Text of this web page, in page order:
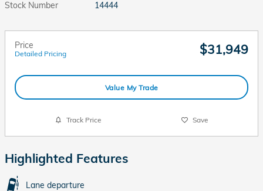
Stock Number
14444
Price
Detailed Pricing $31,949
Value My Trade
Track Price Save
Highlighted Features
Lane departure